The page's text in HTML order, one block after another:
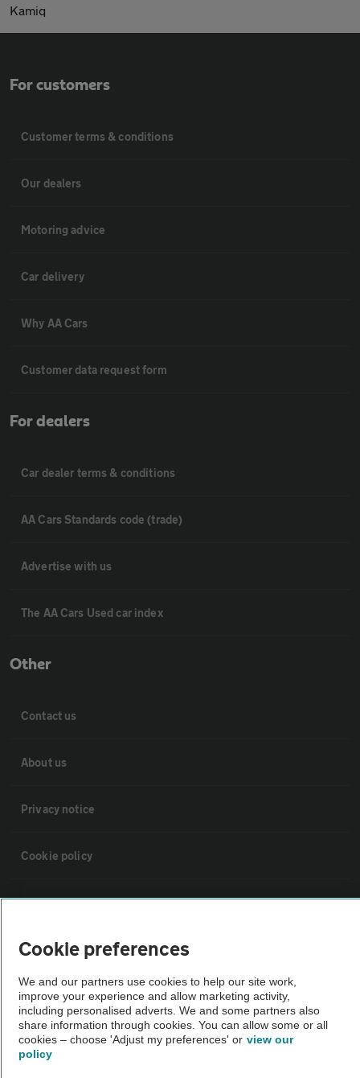
Kamiq
For customers
Customer terms & conditions
Our dealers
Motoring advice
Car delivery
Why AA Cars
Customer data request form
For dealers
Car dealer terms & conditions
AA Cars Standards code (trade)
Advertise with us
The AA Cars Used car index
Other
Contact us
About us
Privacy notice
Cookie policy
Sitemap
Vehicle Inspections
The AA recommends an AA Cars Vehicle Inspection before purchase.
Not all cars are mechanically checked by the AA.
Vehicle Inspection
Cookie preferences
We and our partners use cookies to help our site work,
improve your experience and allow marketing activity,
including personalised adverts. We and some partners also
share information through cookies. You can allow some or all
cookies – choose 'Adjust my preferences' or view our
policy